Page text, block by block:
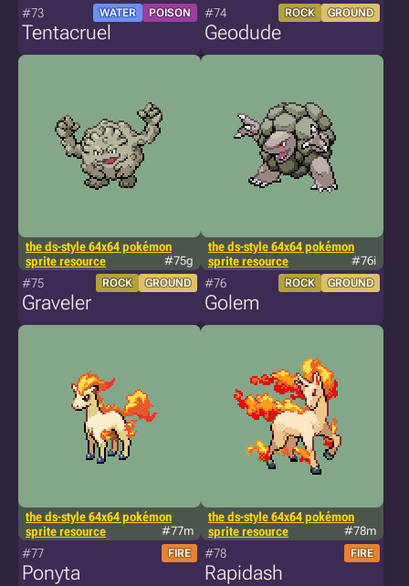
#73 WATER POISON
Tentacruel
#74 ROCK GROUND
Geodude
the ds-style 64x64 pokémon
sprite resource
#75g
#75 ROCK GROUND
Graveler
the ds-style 64x64 pokémon
sprite resource
#76i
#76 ROCK GROUND
Golem
the ds-style 64x64 pokémon
sprite resource
#77m
#77 FIRE
Ponyta
the ds-style 64x64 pokémon
sprite resource
#78m
#78 FIRE
Rapidash